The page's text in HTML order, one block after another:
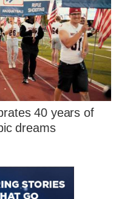
40 years of
dreams